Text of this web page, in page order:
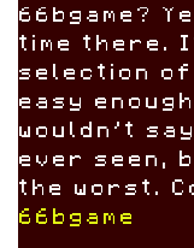
66bgame?
time there.
selection of
easy
wouldn’t
ever seen,
the worst.
66bgame